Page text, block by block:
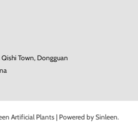
Town, Dongguan
Artificial Plants | Powered by Sinleen.